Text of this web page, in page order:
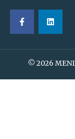
© 2026